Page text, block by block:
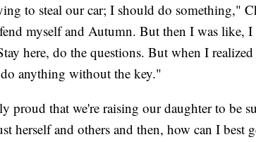
to steal our car; I should do something,"
myself and Autumn. But then I was like, I
here, do the questions. But when I
anything without the key."
proud that we're raising our daughter to be
herself and others and then, how can I best